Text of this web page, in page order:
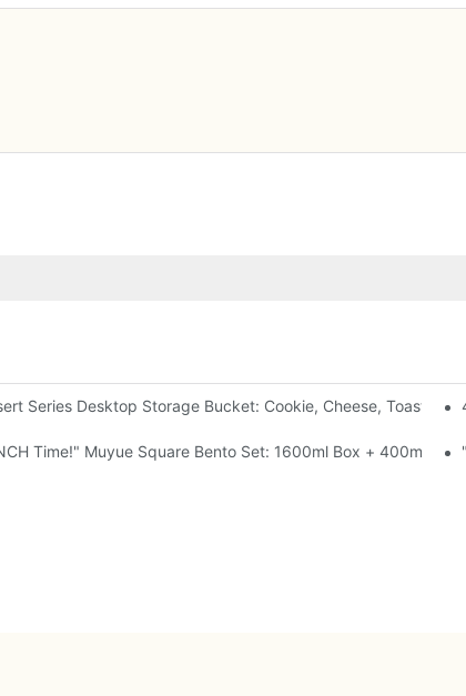
Open A Comic
Series Desktop Storage Bucket: Cookie, Cheese, Toast,
ColorsTime!" Muyue Square Bento Set: 1600ml Box + 400ml Cup